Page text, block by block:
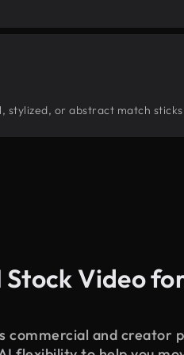
stylized, or abstract match
Video
commercial and creator